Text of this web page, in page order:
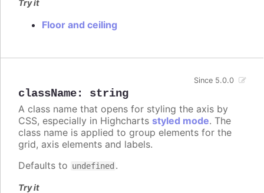
Try it
Floor and ceiling
className: string
Since 5.0.0
A class name that opens for styling the axis by
CSS, especially in Highcharts styled mode. The
class name is applied to group elements for the
grid, axis elements and labels.
Defaults to undefined .
Try it